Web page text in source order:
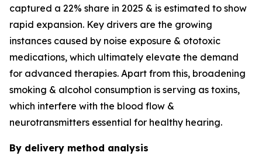
captured a 22% share in 2025 & is estimated to show
rapid expansion. Key drivers are the growing
instances caused by noise exposure & ototoxic
medications, which ultimately elevate the demand
for advanced therapies. Apart from this, broadening
smoking & alcohol consumption is serving as toxins,
which interfere with the blood flow &
neurotransmitters essential for healthy hearing.
By delivery method analysis